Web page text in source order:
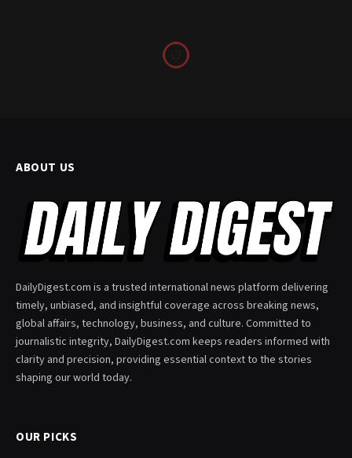
ABOUT US
DailyDigest.com is a trusted international news platform delivering
timely, unbiased, and insightful coverage across breaking news,
global affairs, technology, business, and culture. Committed to
journalistic integrity, DailyDigest.com keeps readers informed with
clarity and precision, providing essential context to the stories
shaping our world today.
OUR PICKS